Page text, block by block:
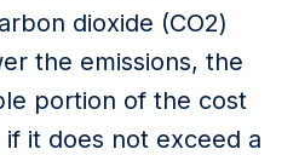
dioxide (CO2)
the emissions, the
portion of the cost
it does not exceed a